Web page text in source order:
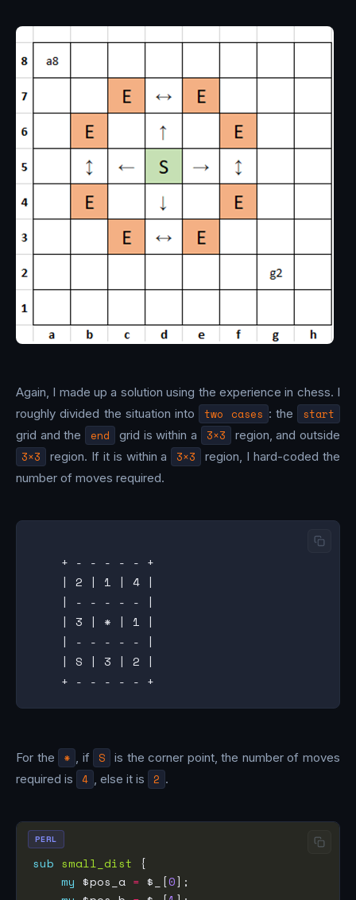
Again, I made up a solution using the experience in chess. I
roughly divided the situation into
two cases : the start
grid and the end grid is within a 3×3 region, and outside
3×3 region. If it is within a 3×3
region, I hard-coded the
number of moves required.
    + - - - - - +
    | 2 | 1 | 4 |
    | - - - - - |
    | 3 | * | 1 |
    | - - - - - |
    | S | 3 | 2 |
For the * , if S
is the corner point, the number of moves
required is
4 , else it is 2 .
sub small_dist
my $pos_a = $_[0
PERL